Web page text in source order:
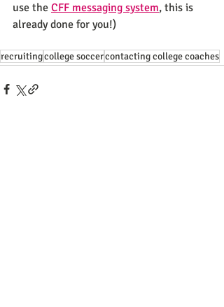
use the CFF messaging system, this is
already done for you!)
recruitingcollege soccercontacting college coaches